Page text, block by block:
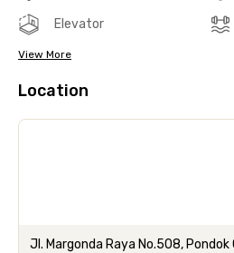
Elevator
View More
Location
Jl. Margonda Raya No.508,